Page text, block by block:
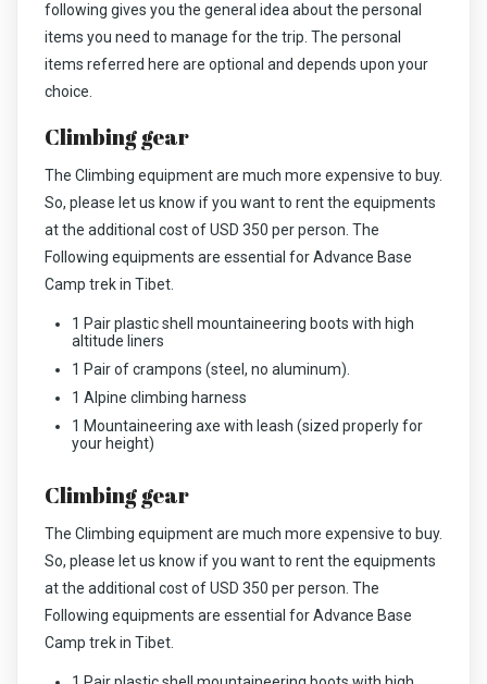
following gives you the general idea about the personal
items you need to manage for the trip. The personal
items referred here are optional and depends upon your
choice.
Climbing gear
The Climbing equipment are much more expensive to buy.
So, please let us know if you want to rent the equipments
at the additional cost of USD 350 per person. The
Following equipments are essential for Advance Base
Camp trek in Tibet.
1 Pair plastic shell mountaineering boots with high
altitude liners
1 Pair of crampons (steel, no aluminum).
1 Alpine climbing harness
1 Mountaineering axe with leash (sized properly for
your height)
Climbing gear
The Climbing equipment are much more expensive to buy.
So, please let us know if you want to rent the equipments
at the additional cost of USD 350 per person. The
Following equipments are essential for Advance Base
Camp trek in Tibet.